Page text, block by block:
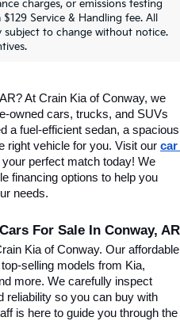
charges, or emissions testing
Service & Handling fee. All
subject to change without notice.
Kia Of
At Crain Kia of Conway, we
owned cars, trucks, and SUVs
a fuel-efficient sedan, a spacious
right vehicle for you. Visit our car
perfect match today! We
financing options to help you
needs.
For Sale In Conway, AR
Kia of Conway. Our affordable
selling models from Kia,
more. We carefully inspect
reliability so you can buy with
is here to guide you through the